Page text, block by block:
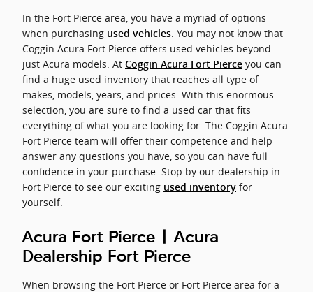
In the Fort Pierce area, you have a myriad of options
when purchasing used vehicles. You may not know that
Coggin Acura Fort Pierce offers used vehicles beyond
just Acura models. At Coggin Acura Fort Pierce you can
find a huge used inventory that reaches all type of
makes, models, years, and prices. With this enormous
selection, you are sure to find a used car that fits
everything of what you are looking for. The Coggin Acura
Fort Pierce team will offer their competence and help
answer any questions you have, so you can have full
confidence in your purchase. Stop by our dealership in
Fort Pierce to see our exciting used inventory for
yourself.
Acura Fort Pierce | Acura
Dealership Fort Pierce
When browsing the Fort Pierce or Fort Pierce area for a